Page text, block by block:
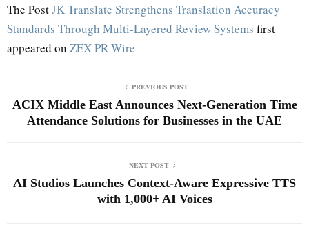
The PostJK Translate Strengthens Translation Accuracy
Standards Through Multi-Layered Review Systems first
appeared on ZEX PR Wire
PREVIOUS POST
ACIX Middle East Announces Next‑Generation Time
Attendance Solutions for Businesses in the UAE
NEXT POST
AI Studios Launches Context-Aware Expressive TTS
with 1,000+ AI Voices